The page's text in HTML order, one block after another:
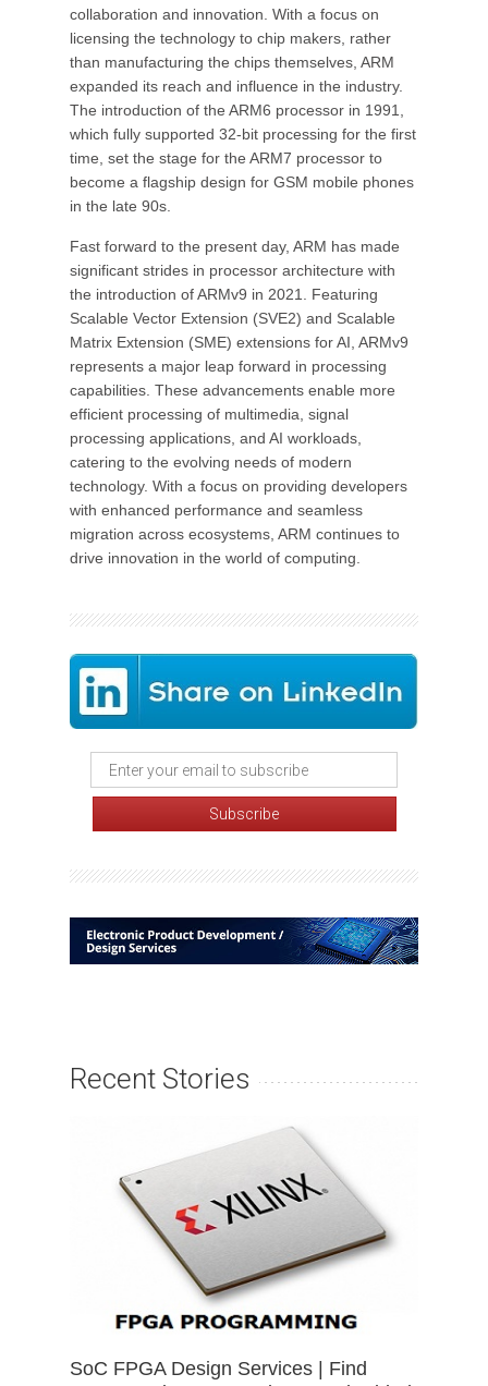
collaboration and innovation. With a focus on
licensing the technology to chip makers, rather
than manufacturing the chips themselves, ARM
expanded its reach and influence in the industry.
The introduction of the ARM6 processor in 1991,
which fully supported 32-bit processing for the first
time, set the stage for the ARM7 processor to
become a flagship design for GSM mobile phones
in the late 90s.
Fast forward to the present day, ARM has made
significant strides in processor architecture with
the introduction of ARMv9 in 2021. Featuring
Scalable Vector Extension (SVE2) and Scalable
Matrix Extension (SME) extensions for AI, ARMv9
represents a major leap forward in processing
capabilities. These advancements enable more
efficient processing of multimedia, signal
processing applications, and AI workloads,
catering to the evolving needs of modern
technology. With a focus on providing developers
with enhanced performance and seamless
migration across ecosystems, ARM continues to
drive innovation in the world of computing.
Recent Stories
SoC FPGA Design Services | Find